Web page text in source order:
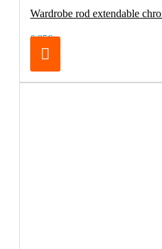
Wardrobe rod extendable
6.95€